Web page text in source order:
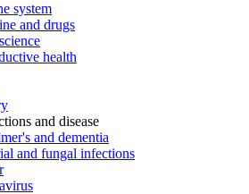
system
and drugs
health
and disease
and dementia
and fungal infections